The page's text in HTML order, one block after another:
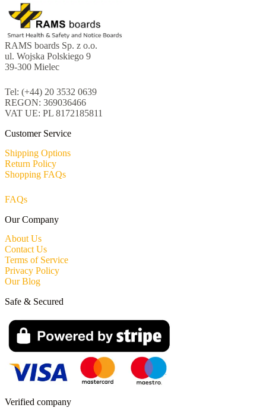
RAMS boards Sp. z o.o.
ul. Wojska Polskiego 9
39-300 Mielec
Tel: (+44) 20 3532 0639
REGON: 369036466
VAT UE: PL 8172185811
Customer Service
Shipping Options
Return Policy
Shopping FAQs
FAQs
Our Company
About Us
Contact Us
Terms of Service
Privacy Policy
Our Blog
Verified company
Safe & Secured